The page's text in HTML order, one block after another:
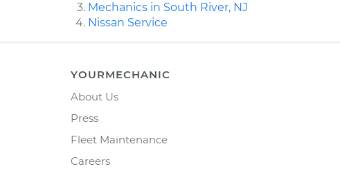
Mechanics in South River, NJ
Nissan Service
YOURMECHANIC
About Us
Press
Fleet Maintenance
Careers